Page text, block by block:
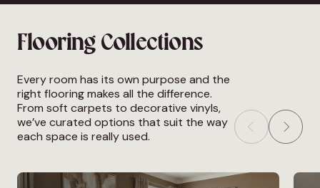
Flooring Collections
Every room has its own purpose and the
right flooring makes all the difference.
From soft carpets to decorative vinyls,
we’ve curated options that suit the way
each space is really used.